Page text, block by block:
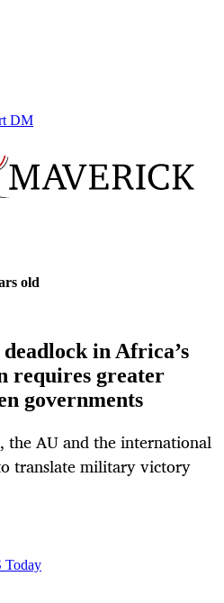
DM
old
in Africa’s
requires greater
governments
the AU and the international
translate military victory
Today